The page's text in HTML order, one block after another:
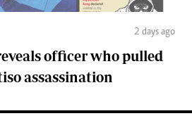
2 days ago
officer who pulled
assassination